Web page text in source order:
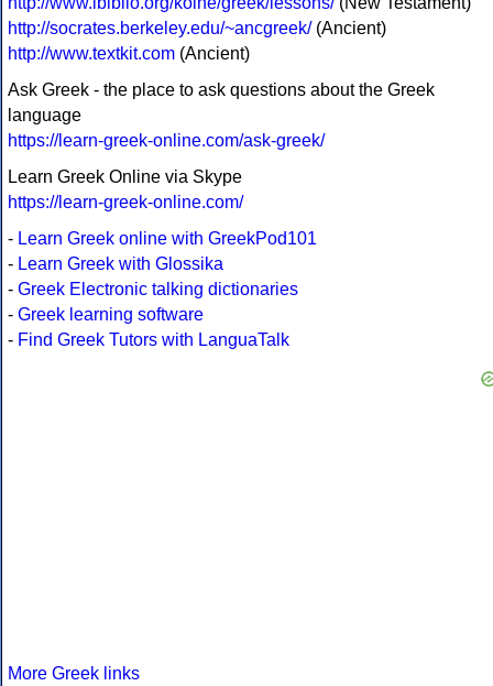
http://socrates.berkeley.edu/~ancgreek/(Ancient)
http://www.textkit.com (Ancient)
Ask Greek - the place to ask questions about the Greek
language
https://learn-greek-online.com/ask-greek/
Learn Greek Online via Skype
https://learn-greek-online.com/
- Learn Greek online with GreekPod101
- Learn Greek with Glossika
- Greek Electronic talking dictionaries
- Greek learning software
- Find Greek Tutors with LanguaTalk
More Greek links